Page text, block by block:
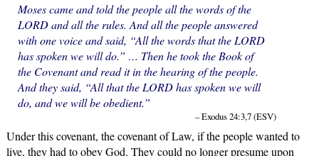
Moses came and told the people all the words of the
LORD and all the rules. And all the people answered
with one voice and said, “All the words that the LORD
has spoken we will do.” … Then he took the Book of
the Covenant and read it in the hearing of the people.
And they said, “All that the LORD has spoken we will
do, and we will be obedient.”
– Exodus 24:3,7 (ESV)
Under this covenant, the covenant of Law, if the people wanted to
live, they had to obey God. They could no longer presume upon